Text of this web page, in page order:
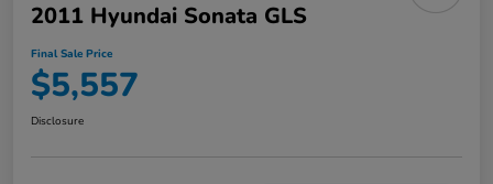
2011 Hyundai Sonata GLS
Final Sale Price
$5,557
Disclosure